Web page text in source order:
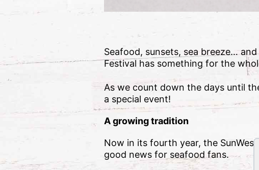
Seafood, sunsets, sea breeze…
Festival has something for the
As we count down the days until
a special event!
A growing tradition
Now in its fourth year, the
good news for seafood fans.